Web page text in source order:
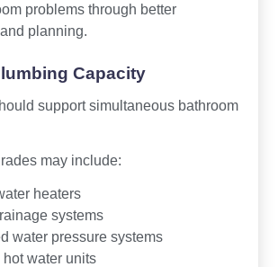
problems through better
planning.
Capacity
support simultaneous bathroom
may include:
heaters
systems
water pressure systems
water units